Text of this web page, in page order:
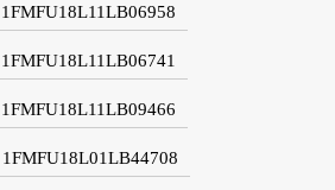
1FMFU18L11LB06958
1FMFU18L11LB06741
1FMFU18L11LB09466
1FMFU18L01LB44708